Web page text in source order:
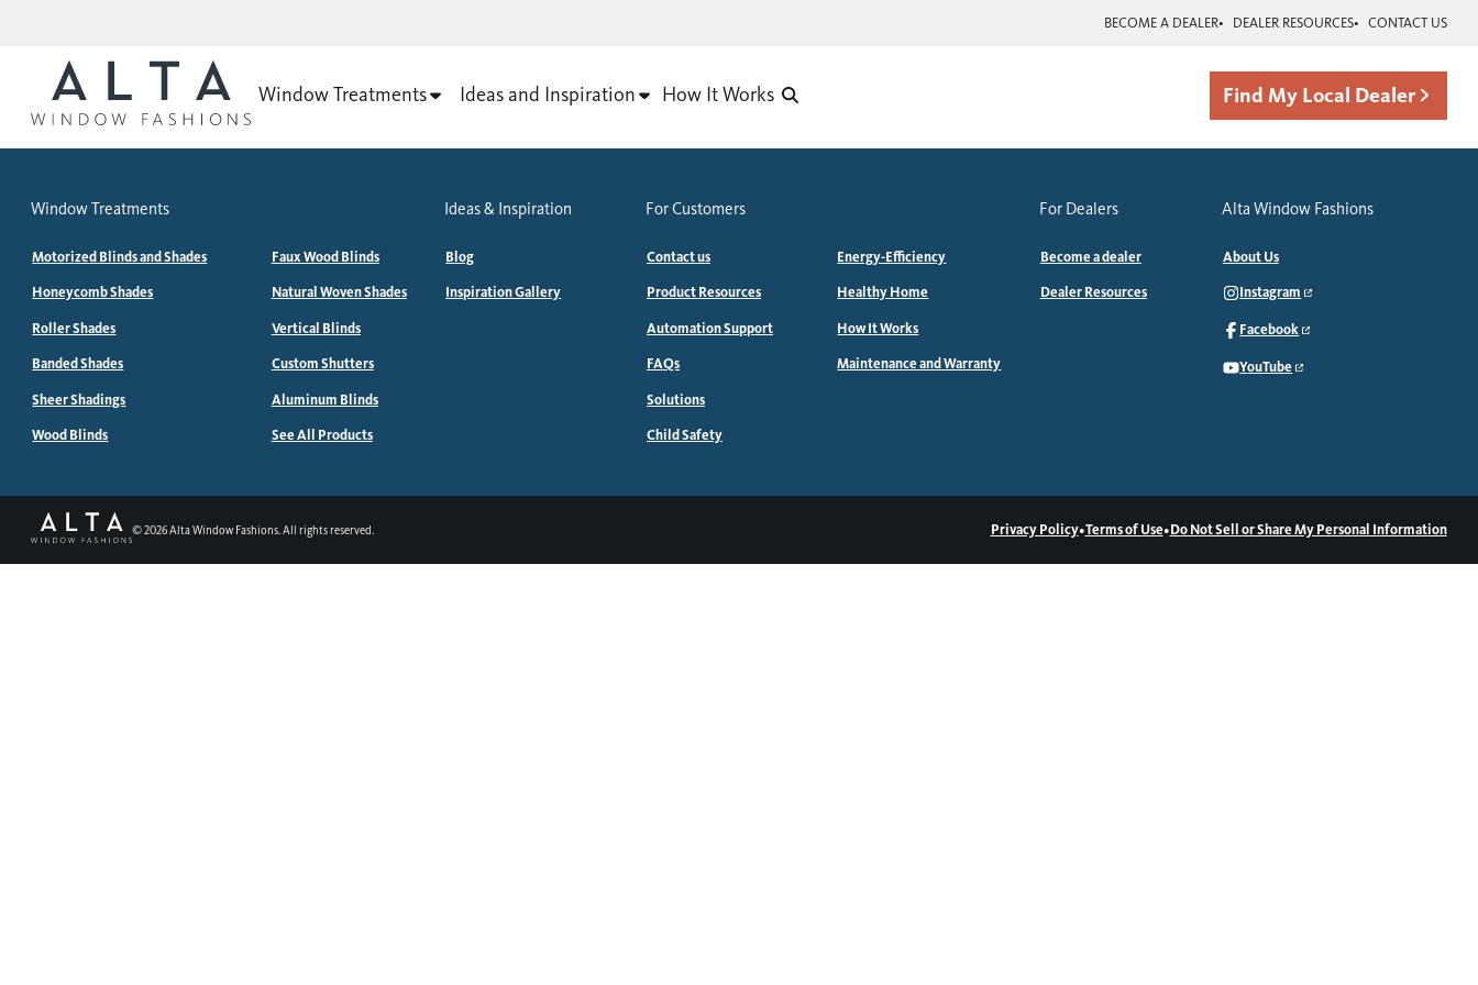
BECOME A DEALER DEALER RESOURCES CONTACT US
Window Treatments Ideas and Inspiration How It Works Find My Local Dealer
Window Treatments
Motorized Blinds and Shades
Honeycomb Shades
Roller Shades
Banded Shades
Sheer Shadings
Wood Blinds
Faux Wood Blinds
Natural Woven Shades
Vertical Blinds
Custom Shutters
Aluminum Blinds
See All Products
Ideas & Inspiration
Blog
Inspiration Gallery
For Customers
Contact us
Product Resources
Automation Support
FAQs
Solutions
Child Safety
Energy-Efficiency
Healthy Home
How It Works
Maintenance and Warranty
For Dealers
Become a dealer
Dealer Resources
Alta Window Fashions
About Us
Instagram
Facebook
YouTube
©2026Alta Window Fashions. All rights reserved. Privacy Policy•Terms of Use•Do Not Sell or Share My Personal Information